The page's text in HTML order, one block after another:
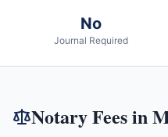
No
Journal Required
Notary Fees in